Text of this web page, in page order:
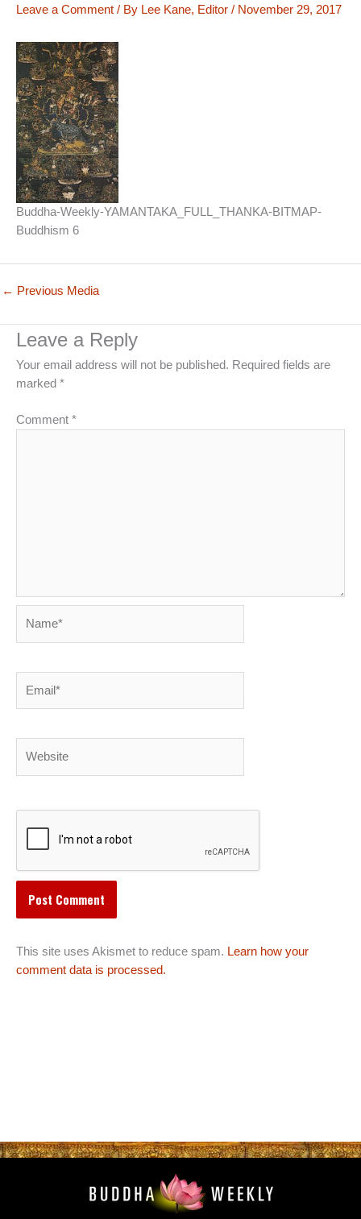
Leave a Comment / By Lee Kane, Editor / November 29, 2017
Buddha-Weekly-YAMANTAKA_FULL_THANKA-BITMAP-
Buddhism 6
← Previous Media
Leave a Reply
Your email address will not be published. Required fields are
marked *
Comment *
This site uses Akismet to reduce spam. Learn how your
comment data is processed.